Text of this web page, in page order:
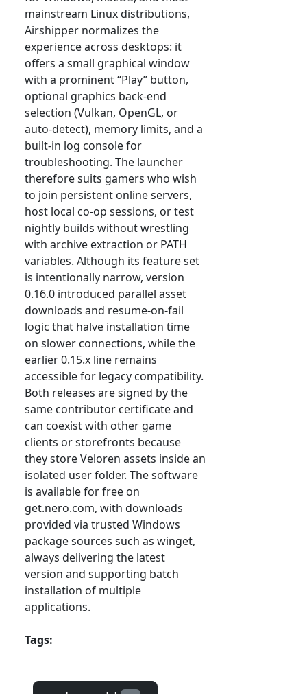
mainstream Linux distributions,
Airshipper normalizes the
experience across desktops: it
offers a small graphical window
with a prominent “Play” button,
optional graphics back-end
selection (Vulkan, OpenGL, or
auto-detect), memory limits, and a
built-in log console for
troubleshooting. The launcher
therefore suits gamers who wish
to join persistent online servers,
host local co-op sessions, or test
nightly builds without wrestling
with archive extraction or PATH
variables. Although its feature set
is intentionally narrow, version
0.16.0 introduced parallel asset
downloads and resume-on-fail
logic that halve installation time
on slower connections, while the
earlier 0.15.x line remains
accessible for legacy compatibility.
Both releases are signed by the
same contributor certificate and
can coexist with other game
clients or storefronts because
they store Veloren assets inside an
isolated user folder. The software
is available for free on
get.nero.com, with downloads
provided via trusted Windows
package sources such as winget,
always delivering the latest
version and supporting batch
installation of multiple
applications.
Tags: